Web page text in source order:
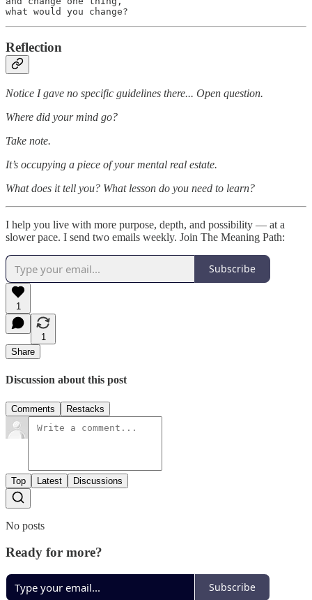
what would you change?
Reflection
Notice I gave no specific guidelines there... Open question.
Where did your mind go?
Take note.
It’s occupying a piece of your mental real estate.
What does it tell you? What lesson do you need to learn?
I help you live with more purpose, depth, and possibility — at a
slower pace. I send two emails weekly. Join The Meaning Path:
Subscribe
1
1
Share
Discussion about this post
Comments Restacks
Top Latest Discussions
No posts
Ready for more?
Subscribe